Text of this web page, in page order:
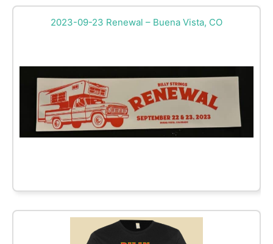
2023-09-23 Renewal – Buena Vista, CO